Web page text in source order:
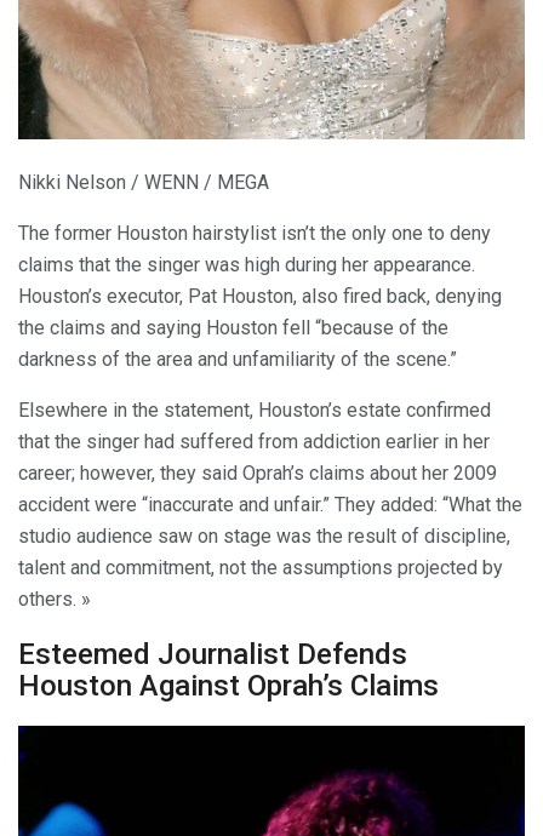
Nikki Nelson / WENN / MEGA
The former Houston hairstylist isn’t the only one to deny
claims that the singer was high during her appearance.
Houston’s executor, Pat Houston, also fired back, denying
the claims and saying Houston fell “because of the
darkness of the area and unfamiliarity of the scene.”
Elsewhere in the statement, Houston’s estate confirmed
that the singer had suffered from addiction earlier in her
career; however, they said Oprah’s claims about her 2009
accident were “inaccurate and unfair.” They added: “What the
studio audience saw on stage was the result of discipline,
talent and commitment, not the assumptions projected by
others. »
Esteemed Journalist Defends
Houston Against Oprah’s Claims